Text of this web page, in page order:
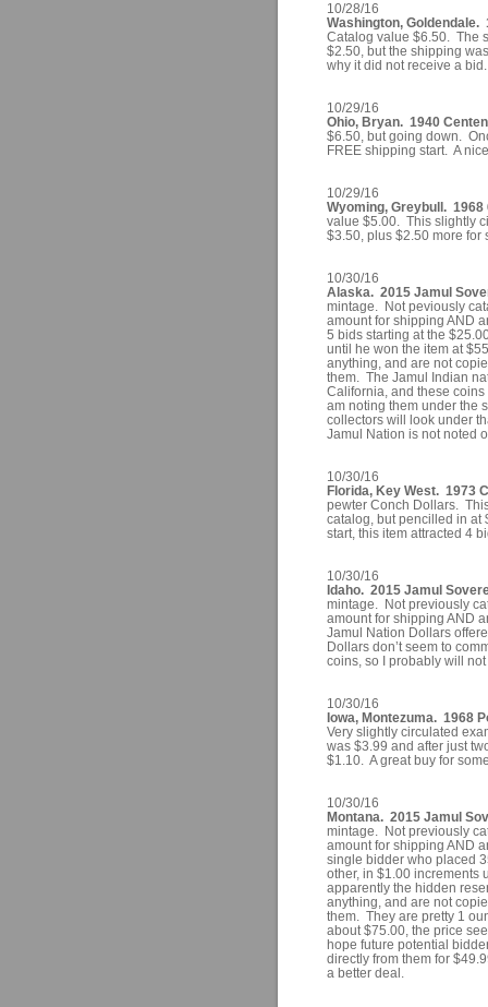
10/28/16
Washington, Goldendale.
Catalog value $6.50. The
$2.50, but the shipping
why it did not receive a
10/29/16
Ohio, Bryan. 1940
$6.50, but going down.
FREE shipping start. A
10/29/16
Wyoming, Greybull.
value $5.00. This slightly
$3.50, plus $2.50 more
10/30/16
Alaska. 2015 Jamul
mintage. Not peviously
amount for shipping AND
5 bids starting at the
until he won the item at
anything, and are not
them. The Jamul Indian
California, and these
am noting them under the
collectors will look under
Jamul Nation is not noted
10/30/16
Florida, Key West. 1973
pewter Conch Dollars.
catalog, but pencilled in at
start, this item attracted 4
10/30/16
Idaho. 2015 Jamul
mintage. Not previously
amount for shipping AND
Jamul Nation Dollars
Dollars don’t seem to
coins, so I probably will
10/30/16
Iowa, Montezuma. 1968
Very slightly circulated
was $3.99 and after just
$1.10. A great buy for
10/30/16
Montana. 2015 Jamul
mintage. Not previously
amount for shipping AND
single bidder who placed
other, in $1.00 increments
apparently the hidden
anything, and are not
them. They are pretty 1
about $75.00, the price
hope future potential
directly from them for
a better deal.